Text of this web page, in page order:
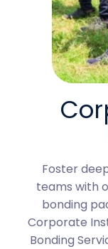
Foster
teams with
bonding
Corporate
Bonding